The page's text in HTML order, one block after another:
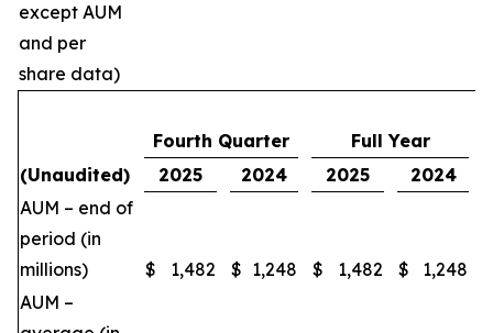
except AUM
and per
share data)
Fourth Quarter
Full Year
(Unaudited)
2025 2024 2025
2024
AUM – end of
period (in
millions)
$ 1,482 $ 1,248 $ 1,482 $
1,248
AUM –